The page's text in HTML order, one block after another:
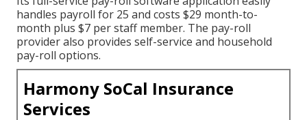
handles payroll for 25 and costs $29 month-to-
month plus $7 per staff member. The pay-roll
provider also provides self-service and household
pay-roll options.
Harmony SoCal Insurance
Services